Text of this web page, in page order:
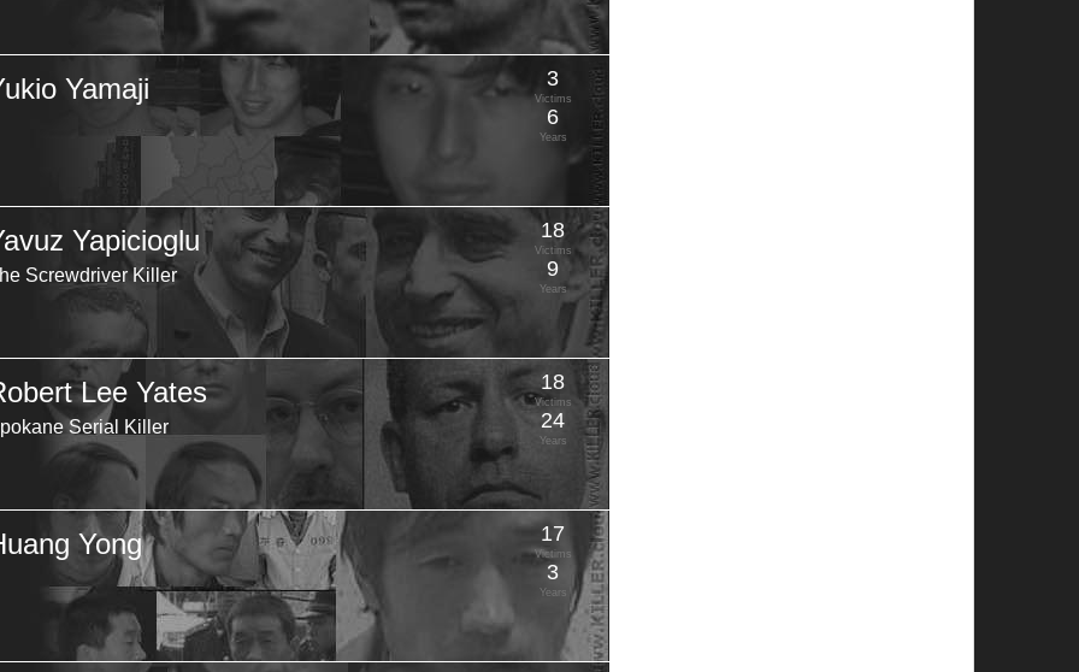
Yamaji 3
Victims
6
Years
Yapicioglu
Screwdriver Killer
18
Victims
9
Years
Lee Yates
Serial Killer
18
Victims
24
Years
Yong 17
Victims
3
Years